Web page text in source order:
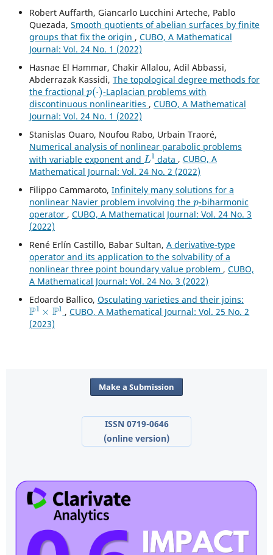
Robert Auffarth, Giancarlo Lucchini Arteche, Pablo
Quezada, Smooth quotients of abelian surfaces by finite
groups that fix the origin , CUBO, A Mathematical
Journal: Vol. 24 No. 1 (2022)
Hasnae El Hammar, Chakir Allalou, Adil Abbassi,
Abderrazak Kassidi, The topological degree methods for
the fractional
p(⋅)
-Laplacian problems with
discontinuous nonlinearities , CUBO, A Mathematical
Journal: Vol. 24 No. 1 (2022)
Stanislas Ouaro, Noufou Rabo, Urbain Traoré,
Numerical analysis of nonlinear parabolic problems
with variable exponent and
L1
data , CUBO, A
Mathematical Journal: Vol. 24 No. 2 (2022)
Filippo Cammaroto, Infinitely many solutions for a
nonlinear Navier problem involving the
p
-biharmonic
operator , CUBO, A Mathematical Journal: Vol. 24 No. 3
(2022)
René Erlín Castillo, Babar Sultan, A derivative-type
operator and its application to the solvability of a
nonlinear three point boundary value problem , CUBO,
A Mathematical Journal: Vol. 24 No. 3 (2022)
Edoardo Ballico, Osculating varieties and their joins:
P1×P1
,CUBO, A Mathematical Journal: Vol. 25 No. 2
(2023)
Make a Submission
ISSN 0719-0646
(online version)